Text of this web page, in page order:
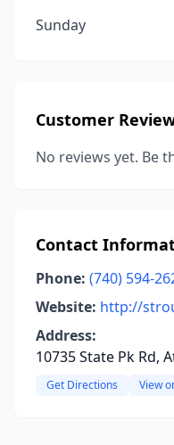
Sunday
Customer
No reviews yet. Be
Contact
Phone: (740) 594-
Website: http://
Address:
10735 State Pk Rd,
Get Directions View